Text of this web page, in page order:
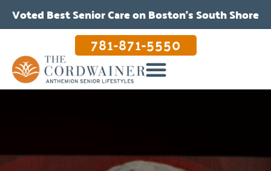
Voted Best Senior Care on Boston’s South Shore
781-871-5550